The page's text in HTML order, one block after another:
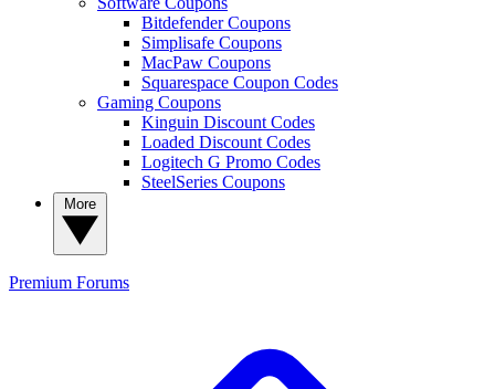
Bitdefender Coupons
Simplisafe Coupons
MacPaw Coupons
Squarespace Coupon Codes
Gaming Coupons
Kinguin Discount Codes
Loaded Discount Codes
Logitech G Promo Codes
SteelSeries Coupons
Premium Forums